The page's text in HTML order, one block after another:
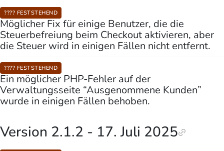
???? FESTSTEHEND
Möglicher Fix für einige Benutzer, die die
Steuerbefreiung beim Checkout aktivieren, aber
die Steuer wird in einigen Fällen nicht entfernt.
???? FESTSTEHEND
Ein möglicher PHP-Fehler auf der
Verwaltungsseite “Ausgenommene Kunden”
wurde in einigen Fällen behoben.
Version 2.1.2 - 17. Juli 2025